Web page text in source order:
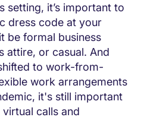
setting, it’s important to
dress code at your
be formal business
attire, or casual. And
to work-from-
work arrangements
it's still important
calls and